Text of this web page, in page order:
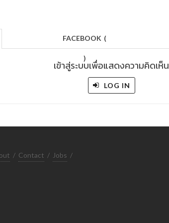
FACEBOOK (
)
เข้าสู่ระบบเพื่อแสดงความคิดเห็น
LOG IN
/ Contact / Jobs /